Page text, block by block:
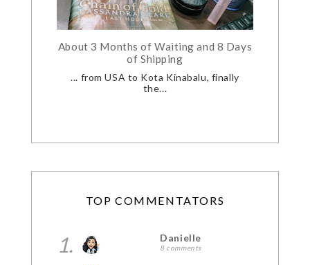
About 3 Months of Waiting and 8 Days
of Shipping
... from USA to Kota Kinabalu, finally
the...
TOP COMMENTATORS
1. Danielle
8 comments